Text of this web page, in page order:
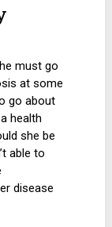
must go
at some
go about
health
she be
able to
disease